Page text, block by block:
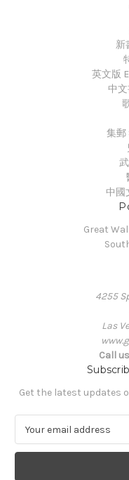
新
英文版
中
集
中國
Great
4255
Las
Call
Get the latest updates
a